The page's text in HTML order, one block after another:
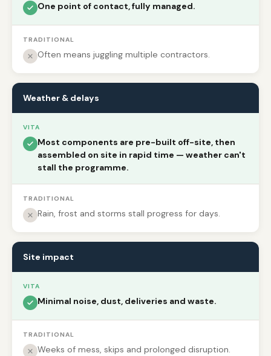
One point of contact, fully managed.
TRADITIONAL
Often means juggling multiple contractors.
Weather & delays
VITA
Most components are pre-built off-site, then
assembled on site in rapid time — weather can't
stall the programme.
TRADITIONAL
Rain, frost and storms stall progress for days.
Site impact
VITA
Minimal noise, dust, deliveries and waste.
TRADITIONAL
Weeks of mess, skips and prolonged disruption.